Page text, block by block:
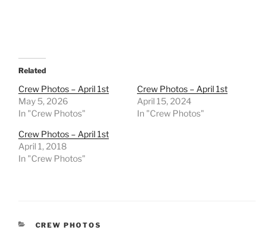
Related
Crew Photos – April 1st
May 5, 2026
In "Crew Photos"
Crew Photos – April 1st
April 15, 2024
In "Crew Photos"
Crew Photos – April 1st
April 1, 2018
In "Crew Photos"
CATEGORIES
CREW PHOTOS